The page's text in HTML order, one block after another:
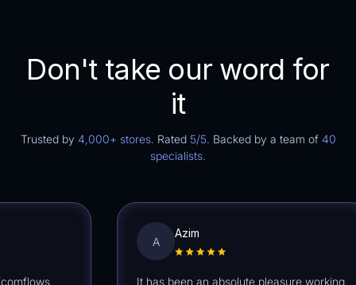
Don't take our word for
it
Trusted by 4,000+ stores. Rated 5/5. Backed by a team of 40
specialists.
Azim
It has been an absolute pleasure working